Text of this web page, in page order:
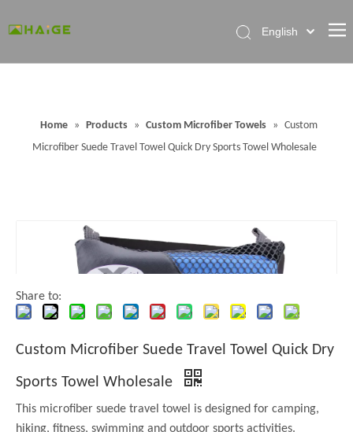
English
Home » Products » Custom Microfiber Towels » Custom
Microfiber Suede Travel Towel Quick Dry Sports Towel Wholesale
Share to:
Custom Microfiber Suede Travel Towel Quick Dry
Sports Towel Wholesale
This microfiber suede travel towel is designed for camping,
hiking, fitness, swimming and outdoor sports activities.